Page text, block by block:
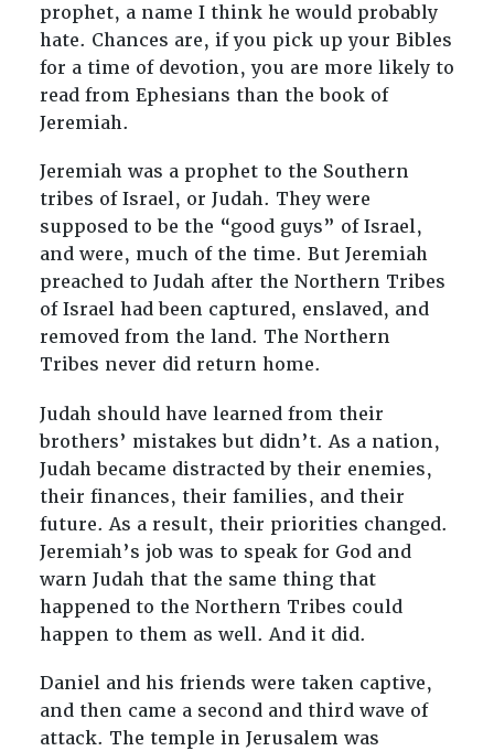
prophet, a name I think he would probably
hate. Chances are, if you pick up your Bibles
for a time of devotion, you are more likely to
read from Ephesians than the book of
Jeremiah.
Jeremiah was a prophet to the Southern
tribes of Israel, or Judah. They were
supposed to be the “good guys” of Israel,
and were, much of the time. But Jeremiah
preached to Judah after the Northern Tribes
of Israel had been captured, enslaved, and
removed from the land. The Northern
Tribes never did return home.
Judah should have learned from their
brothers’ mistakes but didn’t. As a nation,
Judah became distracted by their enemies,
their finances, their families, and their
future. As a result, their priorities changed.
Jeremiah’s job was to speak for God and
warn Judah that the same thing that
happened to the Northern Tribes could
happen to them as well. And it did.
Daniel and his friends were taken captive,
and then came a second and third wave of
attack. The temple in Jerusalem was